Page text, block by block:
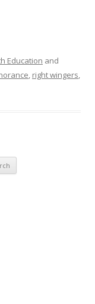
Education and
, right wingers,